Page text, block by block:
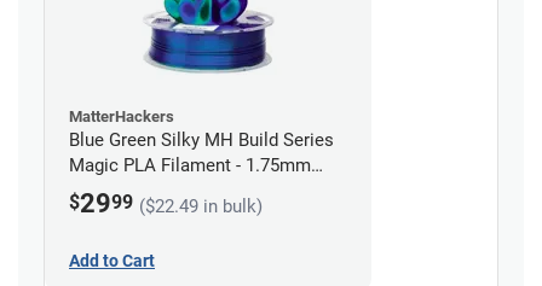
MatterHackers
Blue Green Silky MH Build Series
Magic PLA Filament - 1.75mm
(1kg)
$2999 ($22.49 in bulk)
Add to Cart